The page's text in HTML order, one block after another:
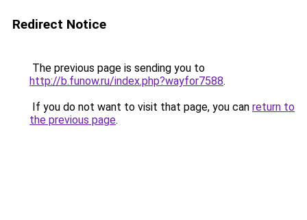
Redirect Notice
The previous page is sending you to
http://b.funow.ru/index.php?wayfor7588.
If you do not want to visit that page, you can return to
the previous page.